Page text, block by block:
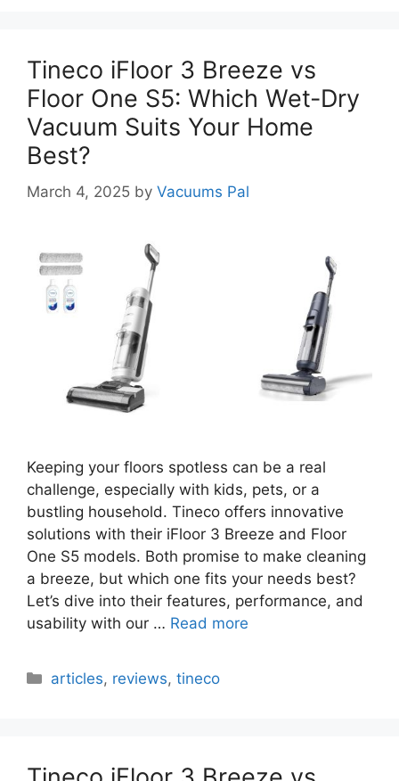
Tineco iFloor 3 Breeze vs
Floor One S5: Which Wet-Dry
Vacuum Suits Your Home
Best?
March 4, 2025 by Vacuums Pal
Keeping your floors spotless can be a real
challenge, especially with kids, pets, or a
bustling household. Tineco offers innovative
solutions with their iFloor 3 Breeze and Floor
One S5 models. Both promise to make cleaning
a breeze, but which one fits your needs best?
Let’s dive into their features, performance, and
usability with our … Read more
Categories
articles, reviews,tineco